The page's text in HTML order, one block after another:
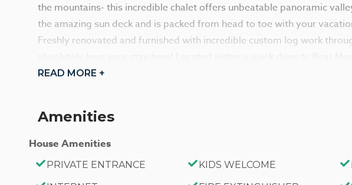
the mountains- this incredible chalet offers unbeatable panoramic
the amazing sun deck and is packed from head to toe with your
Freshly renovated and furnished with incredible custom log work
have the best of Big Bear right at your fingertips here.
cathedral ceilings, and massive floor to ceiling windows that provide
lighting and amazing views- your group will feel as if you have your
where you can snuggle up and warm your toes in front of the toasty
READ MORE +
Amenities
House Amenities
PRIVATE ENTRANCE KIDS WELCOME